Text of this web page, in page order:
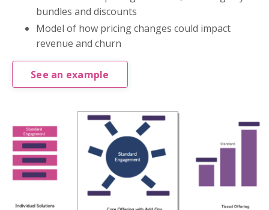
bundles and discounts
Model of how pricing changes could impact
revenue and churn
See an example